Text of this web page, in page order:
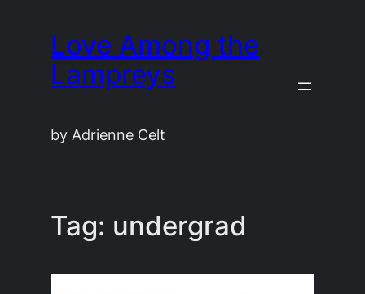
content
Love Among the
Lampreys
by Adrienne Celt
Tag: undergrad